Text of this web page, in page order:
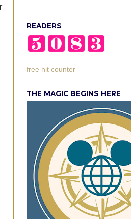
READERS
free hit counter
THE MAGIC BEGINS HERE